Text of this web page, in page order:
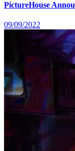
PictureHouse
09/09/2022